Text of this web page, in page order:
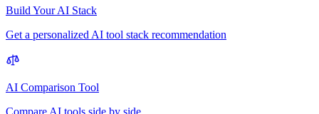
Build Your AI Stack
Get a personalized AI tool stack recommendation
AI Comparison Tool
Compare AI tools side by side